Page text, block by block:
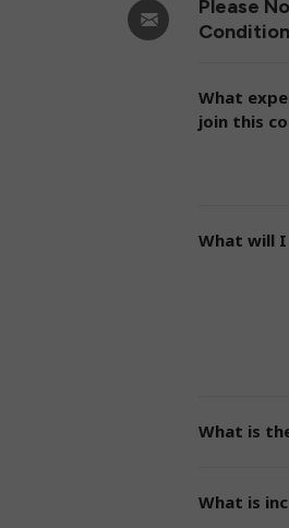
Please
What
join this
What will I
What is
What is